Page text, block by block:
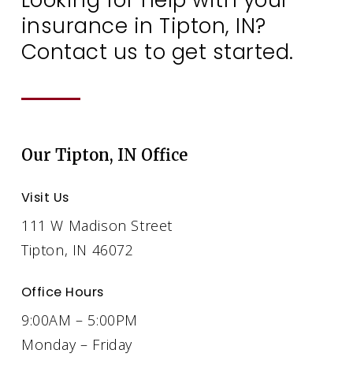
insurance in Tipton, IN?
Contact us to get started.
Our Tipton, IN Office
Visit Us
111 W Madison Street
Tipton, IN 46072
Office Hours
9:00AM – 5:00PM
Monday – Friday